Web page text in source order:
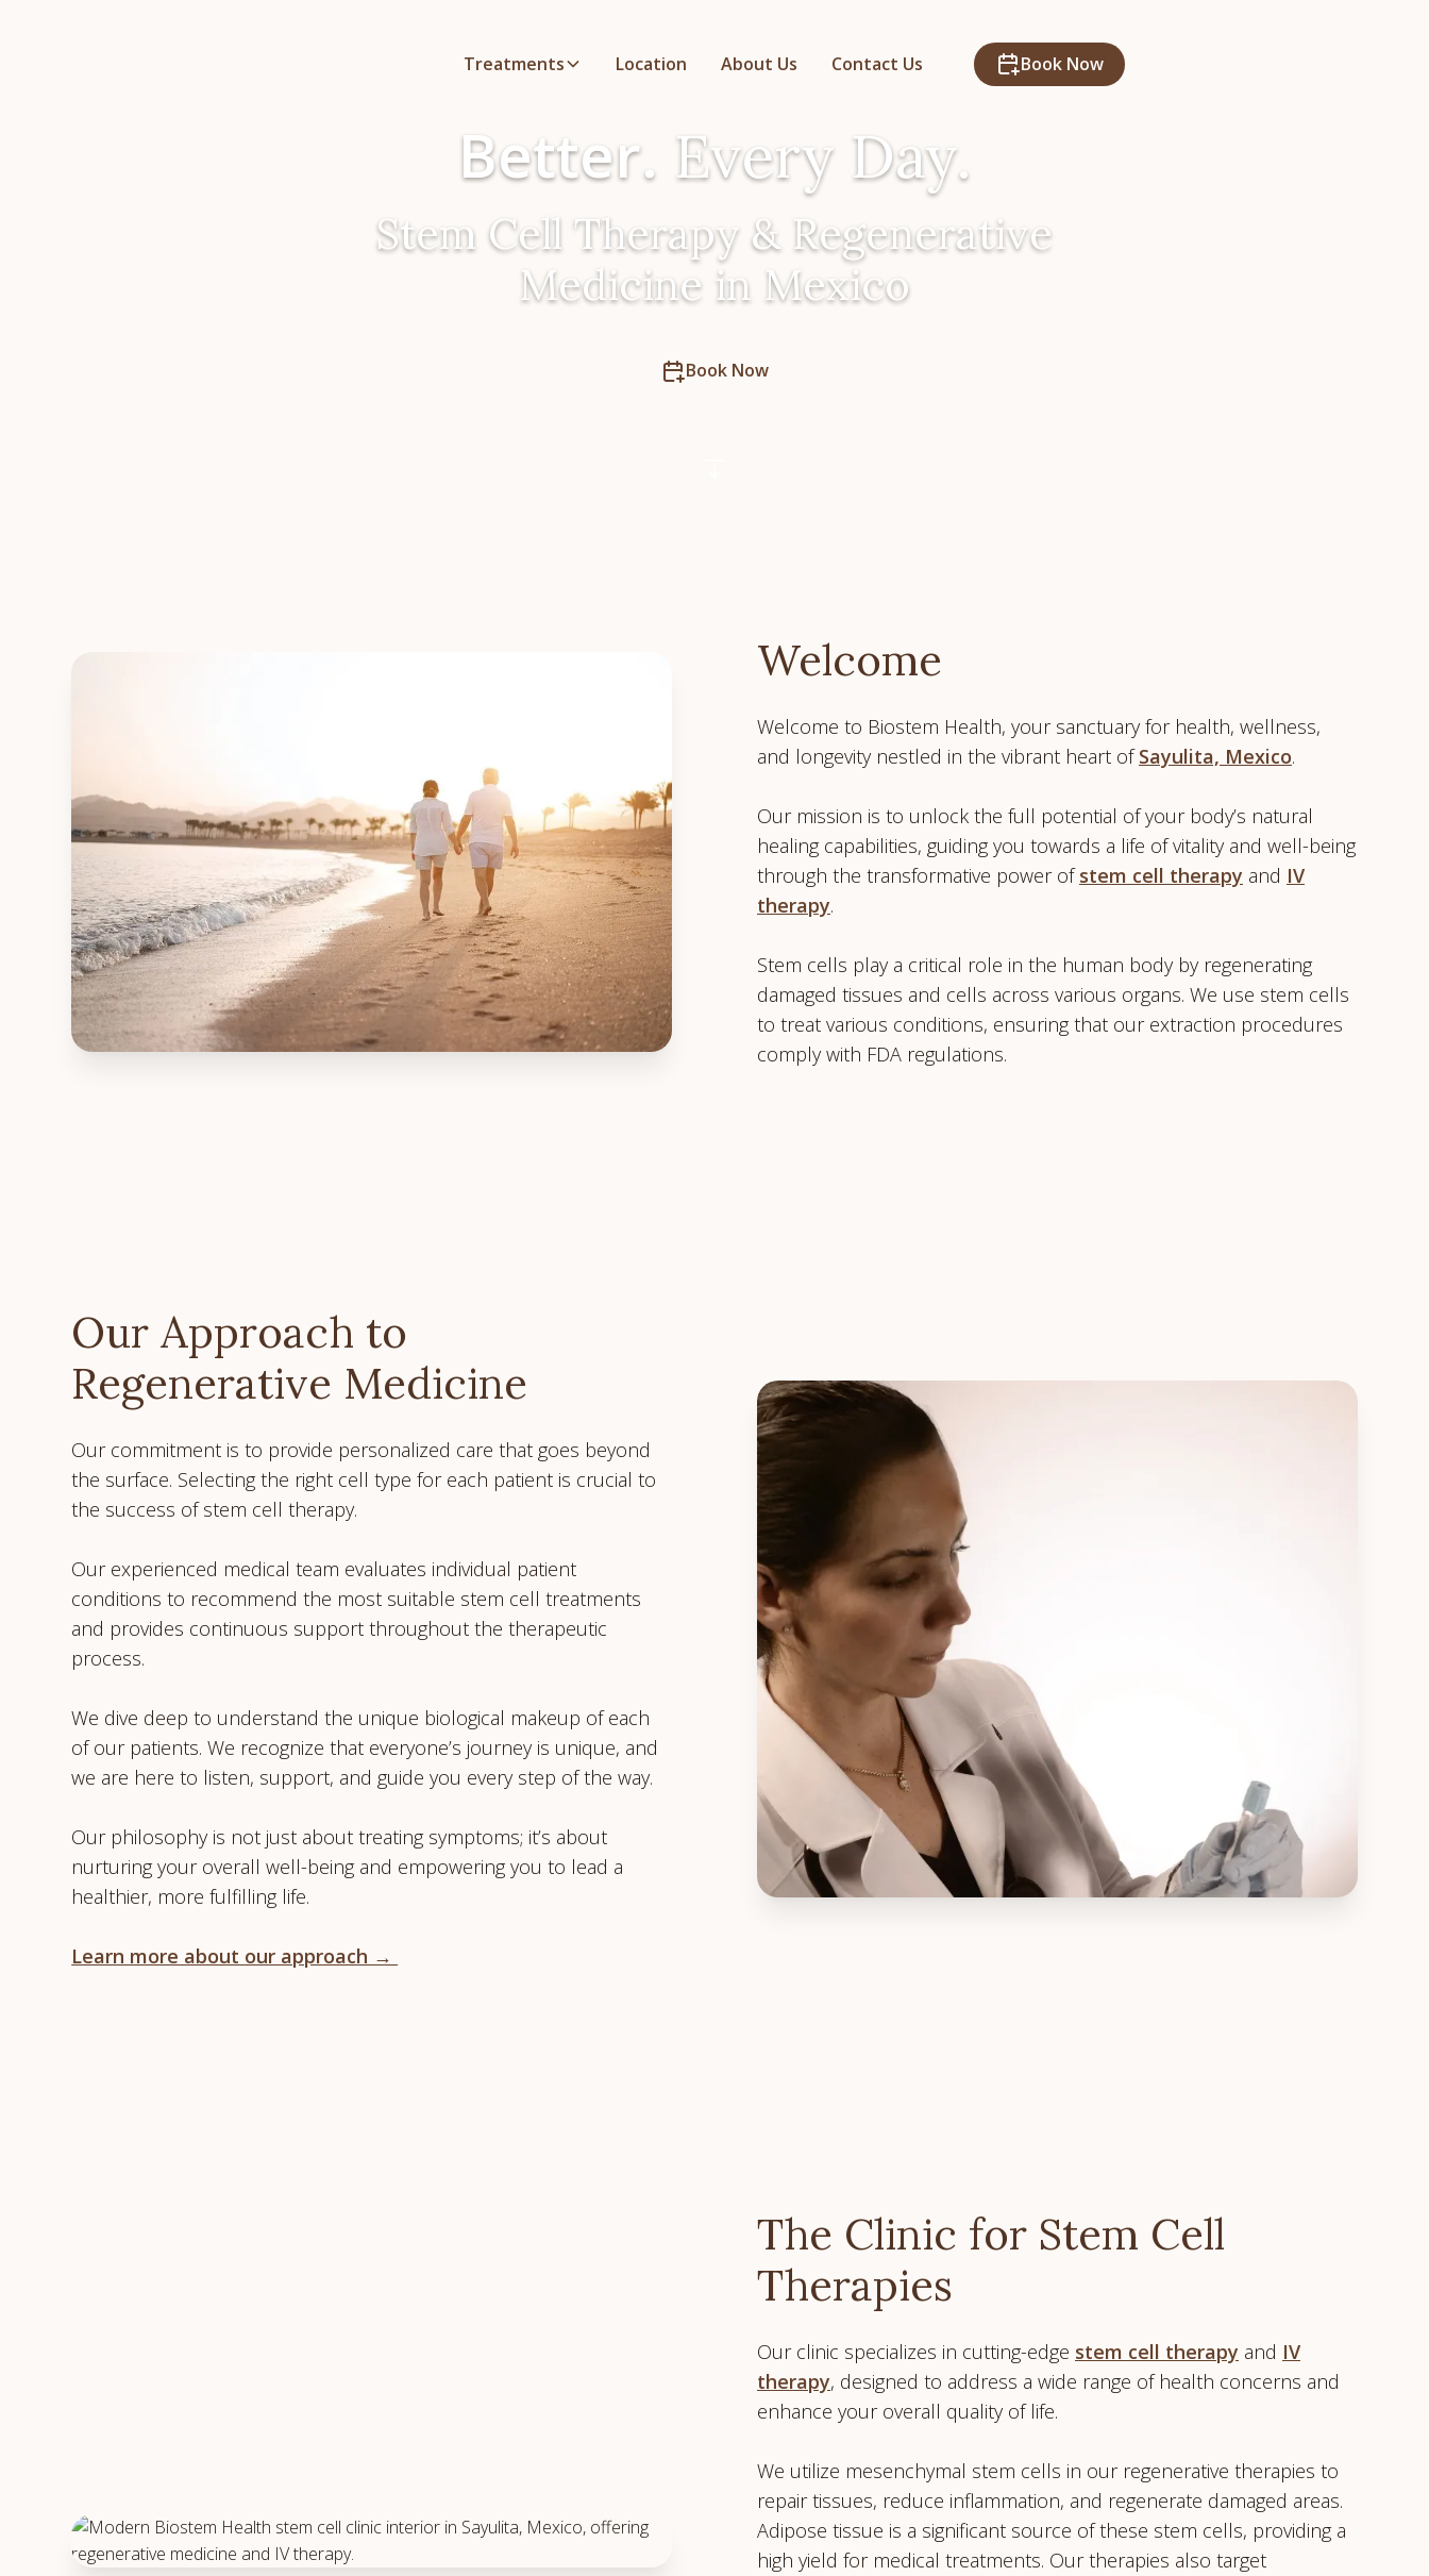
Treatments Location About Us Contact Us Book Now
Better. Every Day.
Stem Cell Therapy & Regenerative
Medicine in Mexico
Book Now
Welcome
Welcome to Biostem Health, your sanctuary for health, wellness,
and longevity nestled in the vibrant heart ofSayulita, Mexico.
Our mission is to unlock the full potential of your body’s natural
healing capabilities, guiding you towards a life of vitality and well-being
through the transformative power ofstem cell therapy and IV
therapy.
Stem cells play a critical role in the human body by regenerating
damaged tissues and cells across various organs. We use stem cells
to treat various conditions, ensuring that our extraction procedures
comply with FDA regulations.
Our Approach to
Regenerative Medicine
Our commitment is to provide personalized care that goes beyond
the surface. Selecting the right cell type for each patient is crucial to
the success of stem cell therapy.
Our experienced medical team evaluates individual patient
conditions to recommend the most suitable stem cell treatments
and provides continuous support throughout the therapeutic
process.
We dive deep to understand the unique biological makeup of each
of our patients. We recognize that everyone’s journey is unique, and
we are here to listen, support, and guide you every step of the way.
Our philosophy is not just about treating symptoms; it’s about
nurturing your overall well-being and empowering you to lead a
healthier, more fulfilling life.
Learn more about our approach →
The Clinic for Stem Cell
Therapies
Our clinic specializes in cutting-edge stem cell therapy and IV
therapy, designed to address a wide range of health concerns and
enhance your overall quality of life.
We utilize mesenchymal stem cells in our regenerative therapies to
repair tissues, reduce inflammation, and regenerate damaged areas.
Adipose tissue is a significant source of these stem cells, providing a
high yield for medical treatments. Our therapies also target